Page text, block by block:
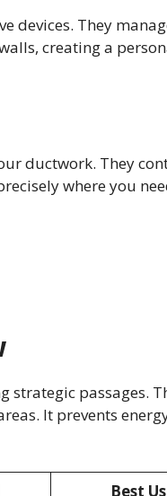
devices. They
creating a
ductwork. They
where you
passages.
It prevents
Best